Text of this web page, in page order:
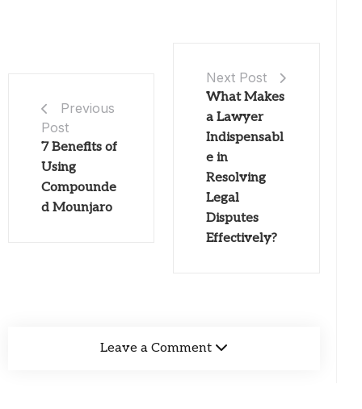
Previous
Post
7 Benefits of
Using
Compounde
d Mounjaro
Next Post
What Makes
a Lawyer
Indispensabl
e in
Resolving
Legal
Disputes
Effectively?
Leave a Comment